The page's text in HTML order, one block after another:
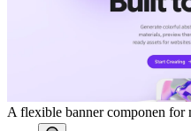
A flexible banner componen for